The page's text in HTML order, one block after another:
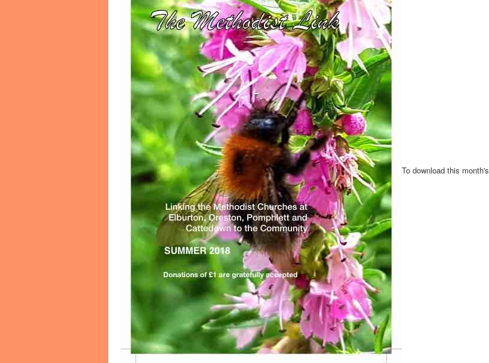
To download this month's